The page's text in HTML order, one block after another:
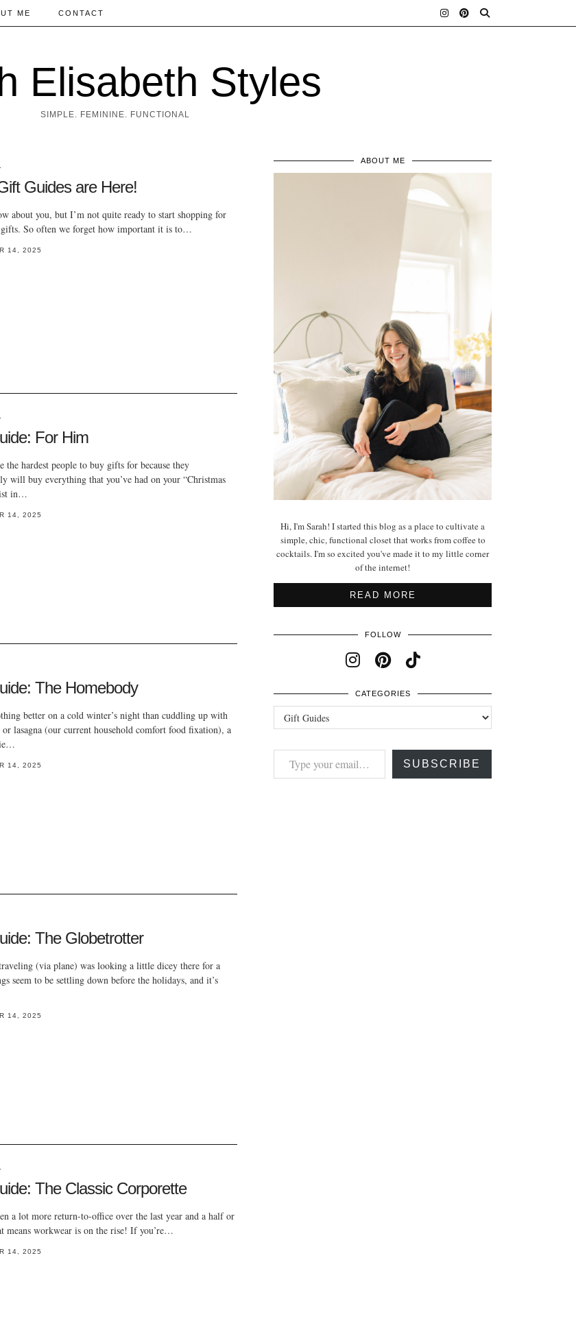
Elisabeth Styles
SIMPLE. FEMININE. FUNCTIONAL
ME CONTACT
Guides are Here!
about you, but I’m not quite ready to start shopping for
gifts. So often we forget how important it is to…
14, 2025
For Him
the hardest people to buy gifts for because they
will buy everything that you’ve had on your “Christmas
in…
14, 2025
The Homebody
better on a cold winter’s night than cuddling up with
or lasagna (our current household comfort food fixation), a
14, 2025
The Globetrotter
(via plane) was looking a little dicey there for a
seem to be settling down before the holidays, and it’s
14, 2025
The Classic Corporette
a lot more return-to-office over the last year and a half or
means workwear is on the rise! If you’re…
14, 2025
ABOUT ME
Hi, I'm Sarah! I started this blog as a place to cultivate a
simple, chic, functional closet that works from coffee to
cocktails. I'm so excited you've made it to my little corner
of the internet!
READ MORE
FOLLOW
CATEGORIES
Categories
Type your email…
SUBSCRIBE